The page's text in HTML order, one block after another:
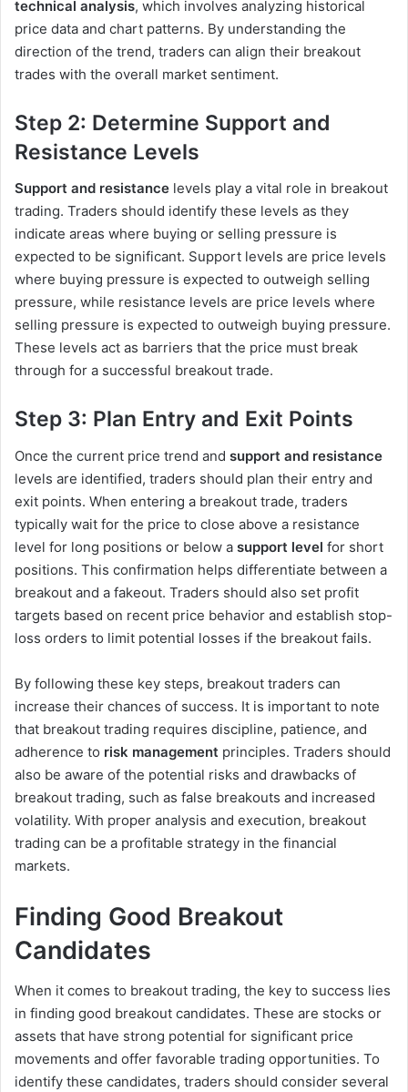
technical analysis, which involves analyzing historical
price data and chart patterns. By understanding the
direction of the trend, traders can align their breakout
trades with the overall market sentiment.
Step 2: Determine Support and
Resistance Levels
Support and resistance levels play a vital role in breakout
trading. Traders should identify these levels as they
indicate areas where buying or selling pressure is
expected to be significant. Support levels are price levels
where buying pressure is expected to outweigh selling
pressure, while resistance levels are price levels where
selling pressure is expected to outweigh buying pressure.
These levels act as barriers that the price must break
through for a successful breakout trade.
Step 3: Plan Entry and Exit Points
Once the current price trend and support and resistance
levels are identified, traders should plan their entry and
exit points. When entering a breakout trade, traders
typically wait for the price to close above a resistance
level for long positions or below a support level for short
positions. This confirmation helps differentiate between a
breakout and a fakeout. Traders should also set profit
targets based on recent price behavior and establish stop-
loss orders to limit potential losses if the breakout fails.
By following these key steps, breakout traders can
increase their chances of success. It is important to note
that breakout trading requires discipline, patience, and
adherence to risk management principles. Traders should
also be aware of the potential risks and drawbacks of
breakout trading, such as false breakouts and increased
volatility. With proper analysis and execution, breakout
trading can be a profitable strategy in the financial
markets.
Finding Good Breakout
Candidates
When it comes to breakout trading, the key to success lies
in finding good breakout candidates. These are stocks or
assets that have strong potential for significant price
movements and offer favorable trading opportunities. To
identify these candidates, traders should consider several